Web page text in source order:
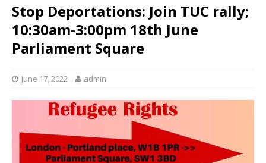
Stop Deportations: Join TUC rally;
10:30am-3:00pm 18th June
Parliament Square
June 17, 2022 admin